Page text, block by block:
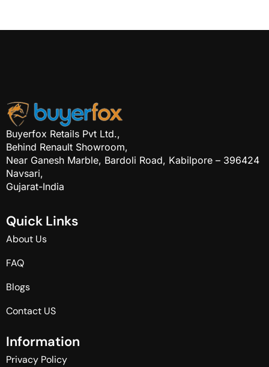
Buyerfox Retails Pvt Ltd.,
Behind Renault Showroom,
Near Ganesh Marble, Bardoli Road, Kabilpore – 396424
Navsari,
Gujarat-India
Quick Links
About Us
FAQ
Blogs
Contact US
Information
Privacy Policy